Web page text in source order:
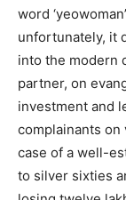
word
unfortunately, it
into the modern
partner, on
investment and
complainants
case of a well-
to silver sixties